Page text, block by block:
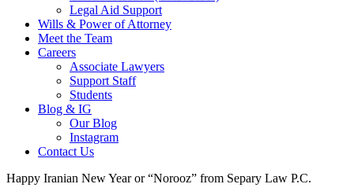
Legal Aid Support
Wills & Power of Attorney
Meet the Team
Careers
Associate Lawyers
Support Staff
Students
Blog & IG
Our Blog
Instagram
Contact Us
Happy Iranian New Year or “Norooz” from Separy Law P.C.